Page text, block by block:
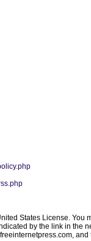
States License.
by the link in
, and